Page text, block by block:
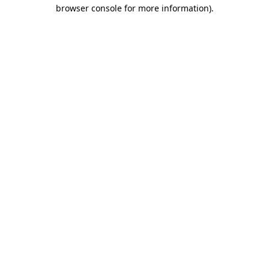
browser console for more information).